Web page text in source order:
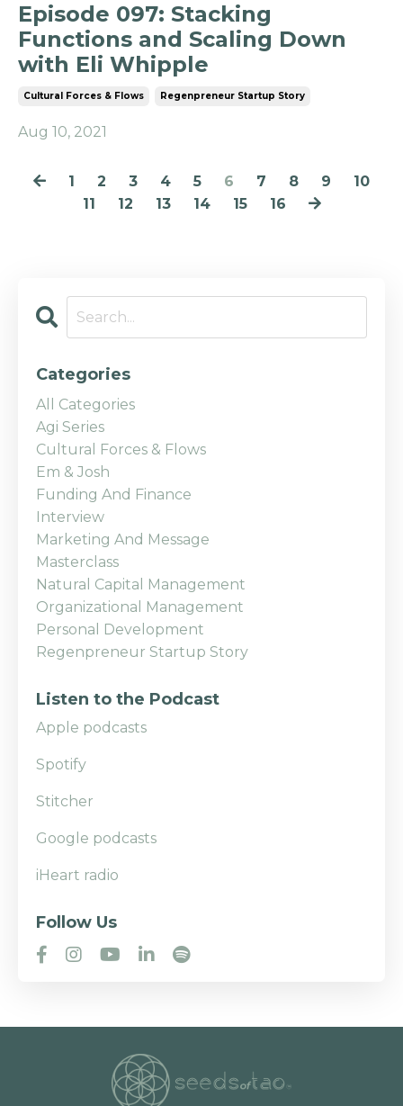
Episode 097: Stacking
Functions and Scaling Down
with Eli Whipple
Cultural Forces & Flows Regenpreneur Startup Story
Aug 10, 2021
1 2 3 4 5 6 7 8 9
10
11
12 13 14 15 16
Categories
All Categories
Agi Series
Cultural Forces & Flows
Em & Josh
Funding And Finance
Interview
Marketing And Message
Masterclass
Natural Capital Management
Organizational Management
Personal Development
Regenpreneur Startup Story
Listen to the Podcast
Apple podcasts
Spotify
Stitcher
Google podcasts
iHeart radio
Follow Us